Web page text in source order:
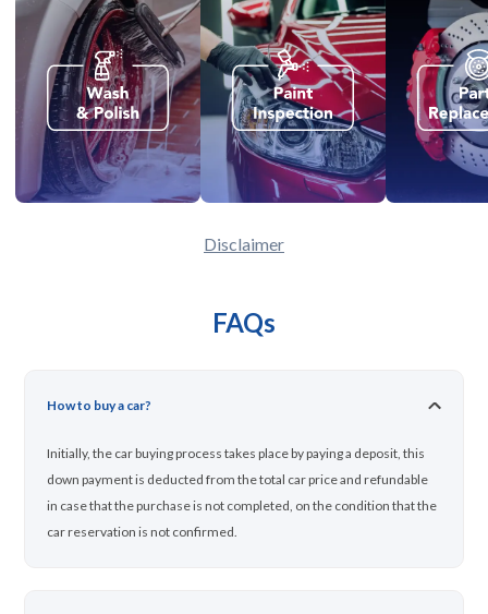
Disclaimer
FAQs
How to buy a car?
Initially, the car buying process takes place by paying a deposit, this
down payment is deducted from the total car price and refundable
in case that the purchase is not completed, on the condition that the
car reservation is not confirmed.